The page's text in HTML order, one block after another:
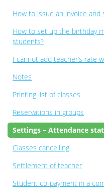
How to issue an invoice and
How to set up the birthday
students?
I cannot add teacher’s rate
Notes
Printing list of classes
Reservations in groups
Settings – Attendance
Classes cancelling
Settlement of teacher
Student co-payment in a